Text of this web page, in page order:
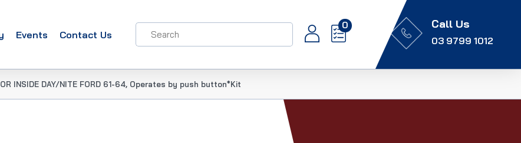
Events Contact Us
0 Call Us
03 9799 1012
INSIDE DAY/NITE FORD 61-64, Operates by push button*Kit